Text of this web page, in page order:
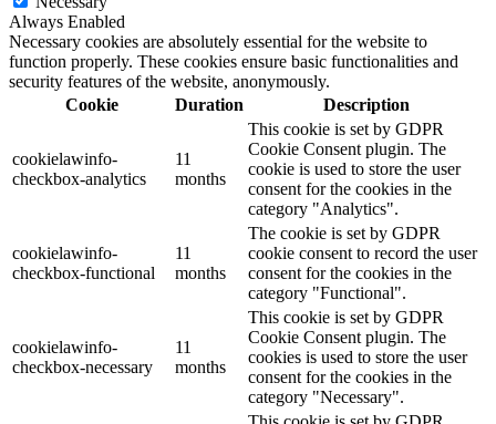
Always Enabled
Necessary cookies are absolutely essential for the website to
function properly. These cookies ensure basic functionalities and
security features of the website, anonymously.
Cookie
Duration Description
cookielawinfo-
checkbox-analytics
11
months
This cookie is set by GDPR
Cookie Consent plugin. The
cookie is used to store the user
consent for the cookies in the
category "Analytics".
cookielawinfo-
checkbox-functional
11
months
The cookie is set by GDPR
cookie consent to record the user
consent for the cookies in the
category "Functional".
cookielawinfo-
checkbox-necessary
11
months
This cookie is set by GDPR
Cookie Consent plugin. The
cookies is used to store the user
consent for the cookies in the
category "Necessary".